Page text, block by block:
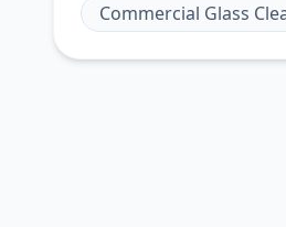
Commercial Glass